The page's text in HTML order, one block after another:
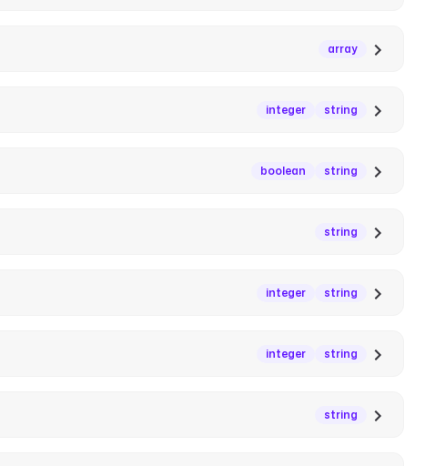
array
integer string
boolean string
string
integer string
integer string
string